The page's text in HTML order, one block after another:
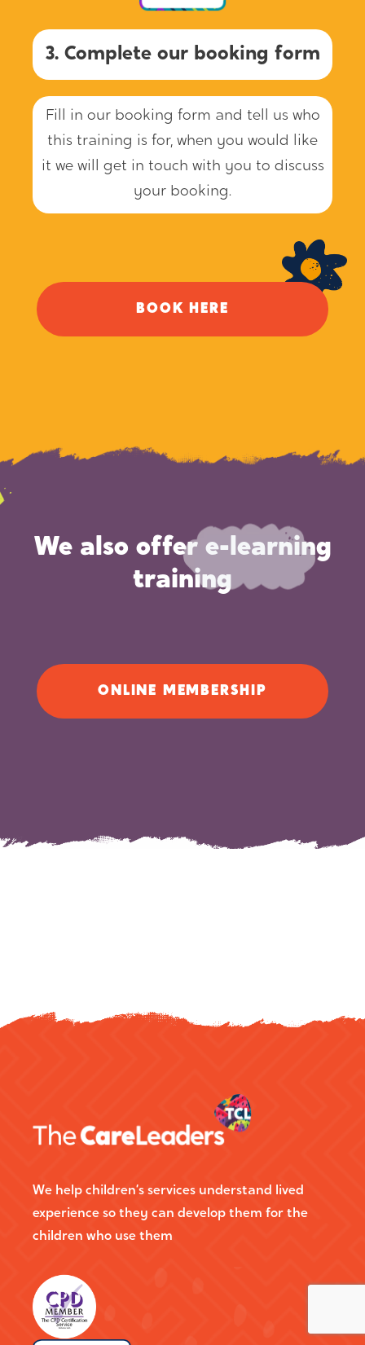
3. Complete our booking form
Fill in our booking form and tell us who
this training is for, when you would like
it we will get in touch with you to discuss
your booking.
BOOK HERE
We also offer e-learning
training
ONLINE MEMBERSHIP
We help children’s services understand lived
experience so they can develop them for the
children who use them